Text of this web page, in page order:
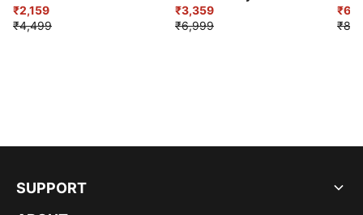
₹2,159
₹4,499
Shoes
₹3,359
₹6,999
SUPPORT